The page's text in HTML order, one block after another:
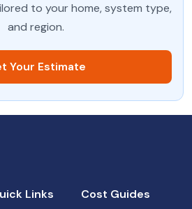
to your home, system type,
and region.
Your Estimate
Links Cost Guides